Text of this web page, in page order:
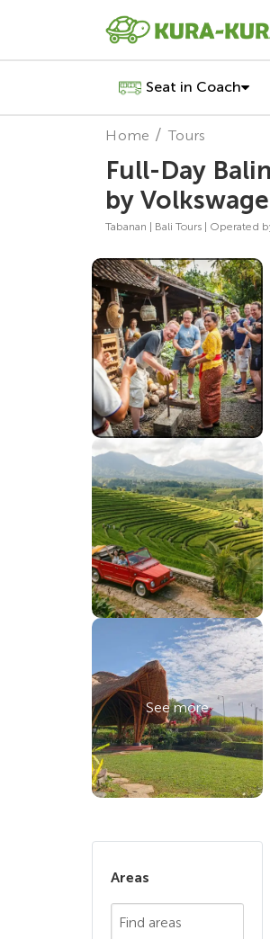
Seat in Coach
Home Tours
Full-Day
by
Tabanan | Bali Tours | Operated
Areas
Chosen Search